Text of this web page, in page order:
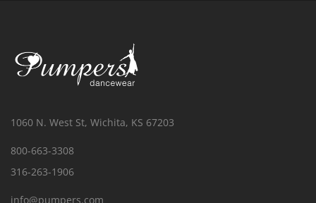
1060 N. West St, Wichita, KS 67203
800-663-3308
316-263-1906
info@pumpers.com